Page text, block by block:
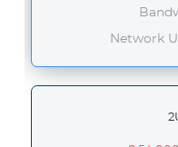
Network